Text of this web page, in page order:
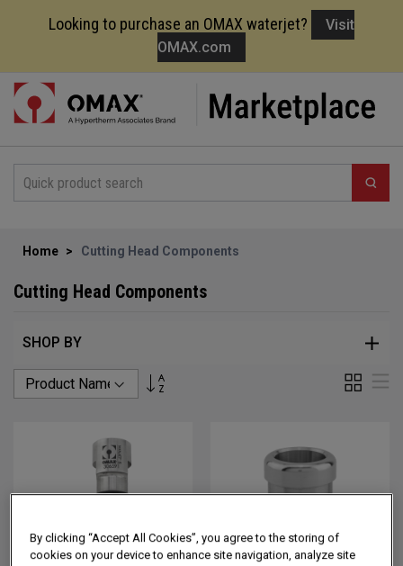
Looking to purchase an OMAX waterjet?
Visit
OMAX.com
Skip
Content
Home Cutting Head Components
Cutting Head Components
SHOP BY
Set
Grid
By clicking “Accept All Cookies”, you agree to the storing of
cookies on your device to enhance site navigation, analyze site